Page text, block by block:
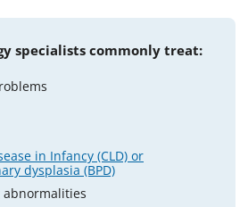
specialists commonly treat:
in Infancy (CLD) or
dysplasia (BPD)
abnormalities